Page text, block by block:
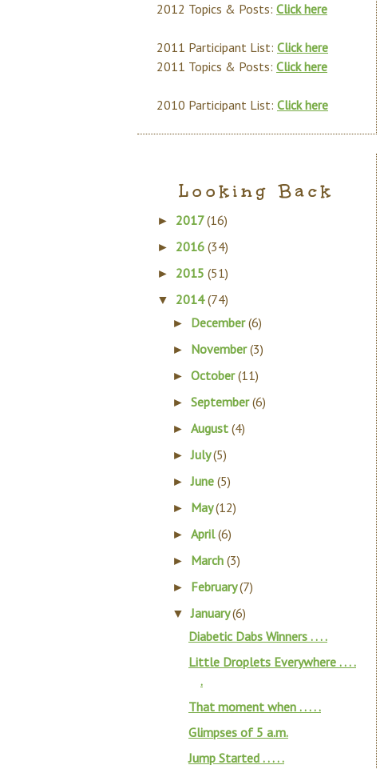
2012 Topics & Posts: Click here
2011 Participant List: Click here
2011 Topics & Posts: Click here
2010 Participant List: Click here
Looking Back
► 2017(16)
► 2016 (34)
► 2015 (51)
▼ 2014(74)
► December(6)
► November(3)
►October(11)
►September(6)
►August(4)
►July(5)
►June(5)
► May(12)
►April(6)
► March(3)
► February(7)
▼January(6)
Diabetic Dabs Winners . . . .
Little Droplets Everywhere . . . .
.
That moment when . . . . .
Glimpses of 5 a.m.
Jump Started . . . . .